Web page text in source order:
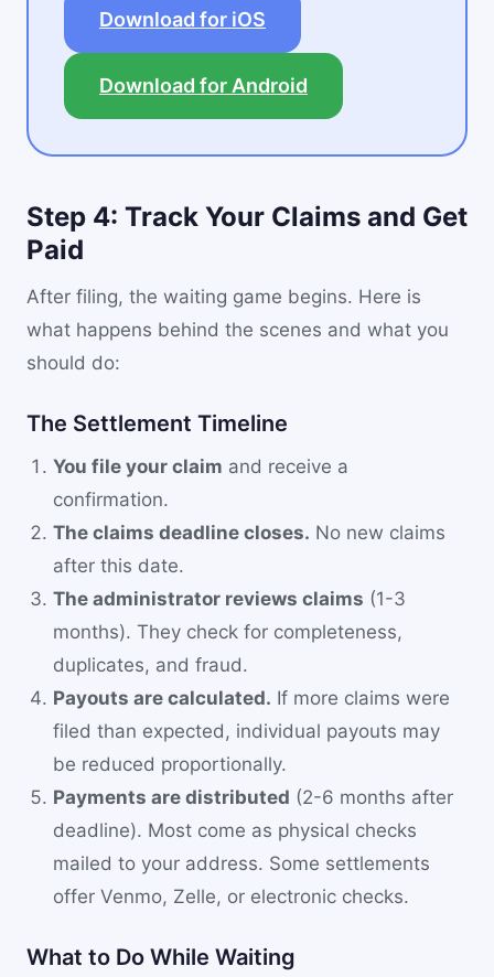
Download for iOS
Download for Android
Step 4: Track Your Claims and Get
Paid
After filing, the waiting game begins. Here is
what happens behind the scenes and what you
should do:
The Settlement Timeline
You file your claim and receive a
confirmation.
The claims deadline closes. No new claims
after this date.
The administrator reviews claims (1-3
months). They check for completeness,
duplicates, and fraud.
Payouts are calculated. If more claims were
filed than expected, individual payouts may
be reduced proportionally.
Payments are distributed (2-6 months after
deadline). Most come as physical checks
mailed to your address. Some settlements
offer Venmo, Zelle, or electronic checks.
What to Do While Waiting